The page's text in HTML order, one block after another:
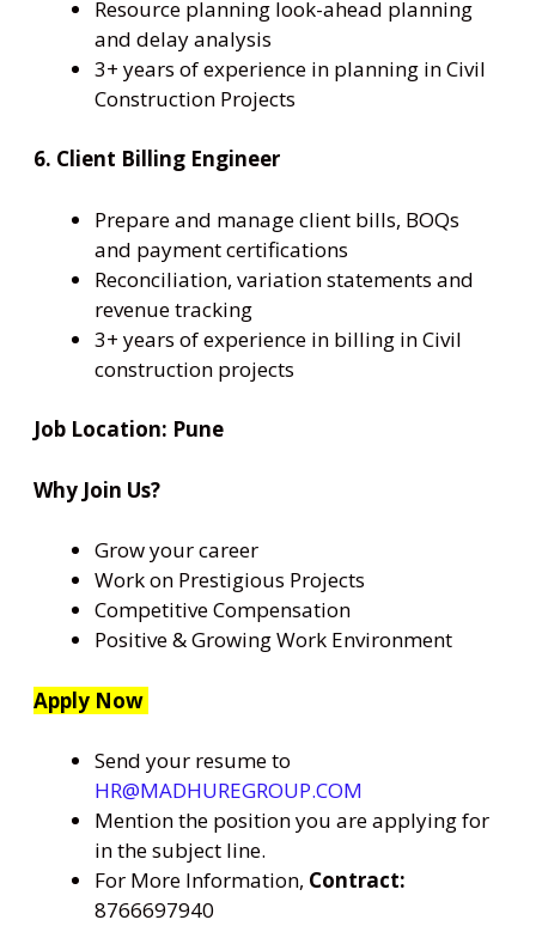
Resource planning look-ahead planning
and delay analysis
3+ years of experience in planning in Civil
Construction Projects
6. Client Billing Engineer
Prepare and manage client bills, BOQs
and payment certifications
Reconciliation, variation statements and
revenue tracking
3+ years of experience in billing in Civil
construction projects
Job Location: Pune
Why Join Us?
Grow your career
Work on Prestigious Projects
Competitive Compensation
Positive & Growing Work Environment
Apply Now
Send your resume to
HR@MADHUREGROUP.COM
Mention the position you are applying for
in the subject line.
For More Information, Contract:
8766697940